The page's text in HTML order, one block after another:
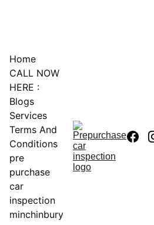
Home
CALL NOW
HERE :
Blogs
Services
Terms And
Conditions
pre
purchase
car
inspection
minchinbury